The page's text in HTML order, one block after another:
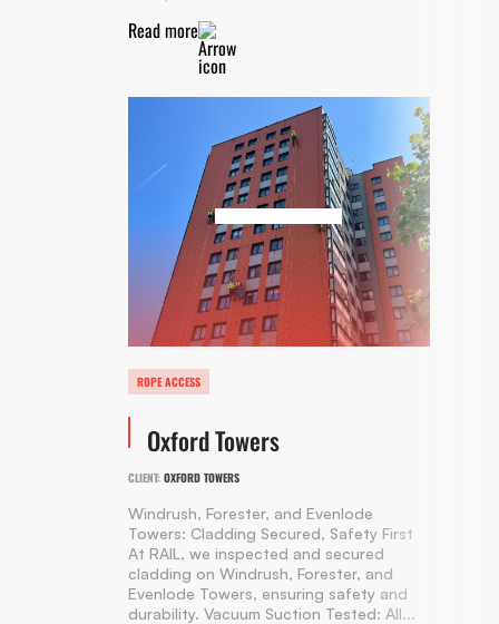
Read more
ROPE ACCESS
Oxford Towers
CLIENT: OXFORD TOWERS
Windrush, Forester, and Evenlode
Towers: Cladding Secured, Safety First
At RAIL, we inspected and secured
cladding on Windrush, Forester, and
Evenlode Towers, ensuring safety and
durability. Vacuum Suction Tested: All...